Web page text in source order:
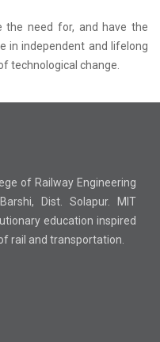
the need for, and have the
in independent and lifelong
technological change.
of Railway Engineering
Dist. Solapur. MIT
education inspired
rail and transportation.